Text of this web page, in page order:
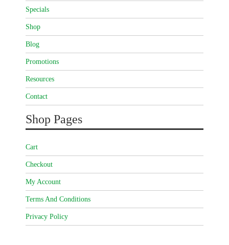
Specials
Shop
Blog
Promotions
Resources
Contact
Shop Pages
Cart
Checkout
My Account
Terms And Conditions
Privacy Policy